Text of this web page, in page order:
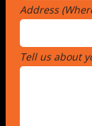
Address
Tell us about